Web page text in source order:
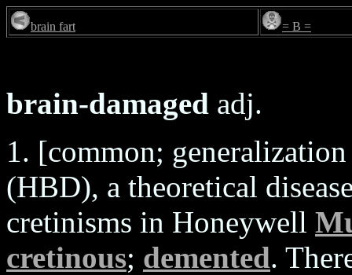
brain fart = B =
brain-damaged adj.
1. [common;
(HBD), a theoretical
cretinisms in Honeywell
cretinous; demented.